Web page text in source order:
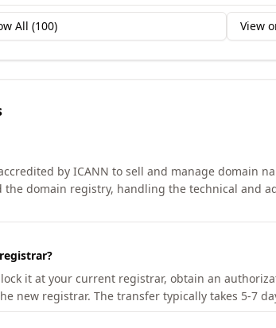
All (100) View
by ICANN to sell and manage domain
domain registry, handling the technical and
it at your current registrar, obtain an
new registrar. The transfer typically takes 5-7